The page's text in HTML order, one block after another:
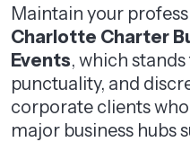
Maintain your
Charlotte Charter
Events, which
punctuality, and
corporate clients
major business hubs